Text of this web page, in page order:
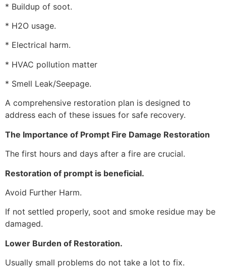
* Buildup of soot.
* H2O usage.
* Electrical harm.
* HVAC pollution matter
* Smell Leak/Seepage.
A comprehensive restoration plan is designed to
address each of these issues for safe recovery.
The Importance of Prompt Fire Damage Restoration
The first hours and days after a fire are crucial.
Restoration of prompt is beneficial.
Avoid Further Harm.
If not settled properly, soot and smoke residue may be
damaged.
Lower Burden of Restoration.
Usually small problems do not take a lot to fix.